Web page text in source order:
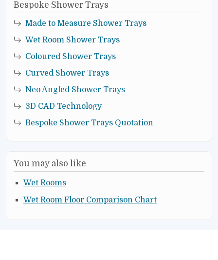
Bespoke Shower Trays
Made to Measure Shower Trays
Wet Room Shower Trays
Coloured Shower Trays
Curved Shower Trays
Neo Angled Shower Trays
3D CAD Technology
Bespoke Shower Trays Quotation
You may also like
Wet Rooms
Wet Room Floor Comparison Chart